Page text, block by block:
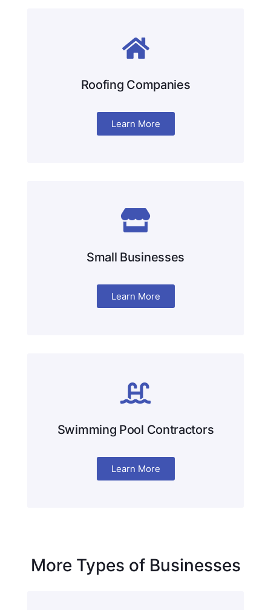
Roofing Companies
Learn More
Small Businesses
Learn More
Swimming Pool Contractors
Learn More
More Types of Businesses